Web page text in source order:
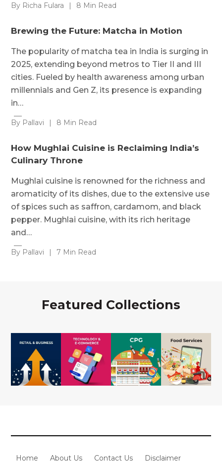
By Richa Fulara | 8 Min Read
Brewing the Future: Matcha in Motion
The popularity of matcha tea in India is surging in
2025, extending beyond metros to Tier II and III
cities. Fueled by health awareness among urban
millennials and Gen Z, its presence is expanding
in…
By Pallavi | 8 Min Read
How Mughlai Cuisine is Reclaiming India’s
Culinary Throne
Mughlai cuisine is renowned for the richness and
aromaticity of its dishes, due to the extensive use
of spices such as saffron, cardamom, and black
pepper. Mughlai cuisine, with its rich heritage
and…
By Pallavi | 7 Min Read
Featured Collections
Home About Us Contact Us Disclaimer